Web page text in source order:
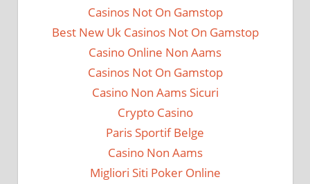
Casinos Not On Gamstop
Best New Uk Casinos Not On Gamstop
Casino Online Non Aams
Casinos Not On Gamstop
Casino Non Aams Sicuri
Crypto Casino
Paris Sportif Belge
Casino Non Aams
Migliori Siti Poker Online